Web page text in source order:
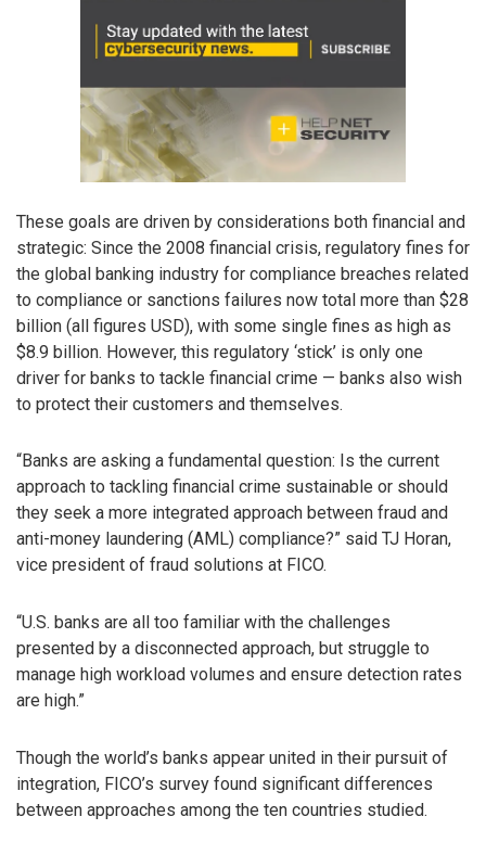
These goals are driven by considerations both financial and
strategic: Since the 2008 financial crisis, regulatory fines for
the global banking industry for compliance breaches related
to compliance or sanctions failures now total more than $28
billion (all figures USD), with some single fines as high as
$8.9 billion. However, this regulatory ‘stick’ is only one
driver for banks to tackle financial crime — banks also wish
to protect their customers and themselves.
“Banks are asking a fundamental question: Is the current
approach to tackling financial crime sustainable or should
they seek a more integrated approach between fraud and
anti-money laundering (AML) compliance?” said TJ Horan,
vice president of fraud solutions at FICO.
“U.S. banks are all too familiar with the challenges
presented by a disconnected approach, but struggle to
manage high workload volumes and ensure detection rates
are high.”
Though the world’s banks appear united in their pursuit of
integration, FICO’s survey found significant differences
between approaches among the ten countries studied.